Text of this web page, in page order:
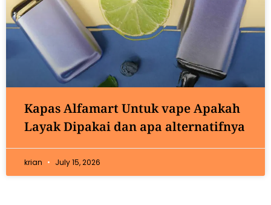
Kapas Alfamart Untuk vape Apakah
Layak Dipakai dan apa alternatifnya
krian July 15, 2026